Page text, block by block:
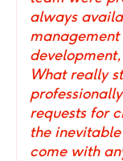
always
What really
requests for
the
come with